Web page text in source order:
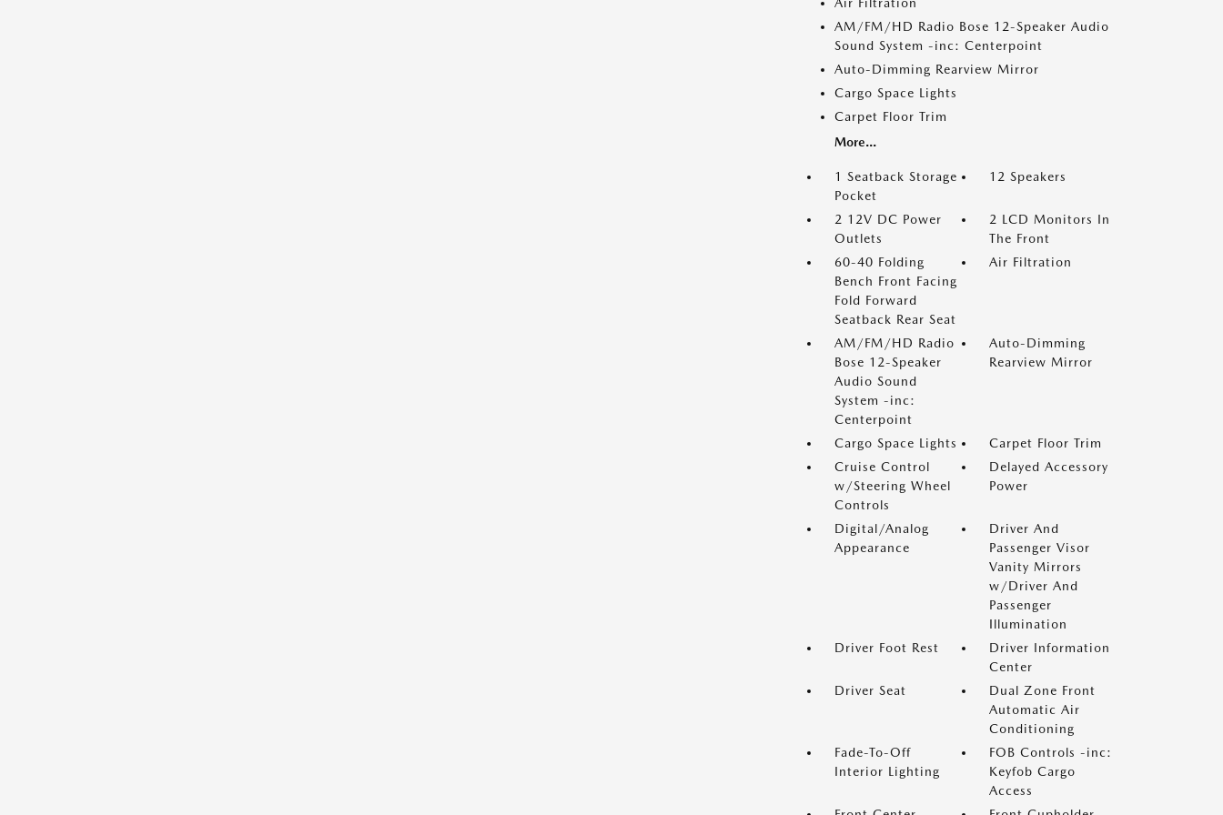
AM/FM/HD Radio Bose 12-Speaker Audio
Sound System -inc: Centerpoint
Auto-Dimming Rearview Mirror
Cargo Space Lights
Carpet Floor Trim
More...
1 Seatback Storage
Pocket
12 Speakers
2 12V DC Power
Outlets
2 LCD Monitors In
The Front
60-40 Folding
Bench Front Facing
Fold Forward
Seatback Rear Seat
Air Filtration
AM/FM/HD Radio
Bose 12-Speaker
Audio Sound
System -inc:
Centerpoint
Auto-Dimming
Rearview Mirror
Cargo Space Lights
Carpet Floor Trim
Cruise Control
w/Steering Wheel
Controls
Delayed Accessory
Power
Digital/Analog
Appearance
Driver And
Passenger Visor
Vanity Mirrors
w/Driver And
Passenger
Illumination
Driver Foot Rest
Driver Information
Center
Driver Seat
Dual Zone Front
Automatic Air
Conditioning
Fade-To-Off
Interior Lighting
FOB Controls -inc:
Keyfob Cargo
Access